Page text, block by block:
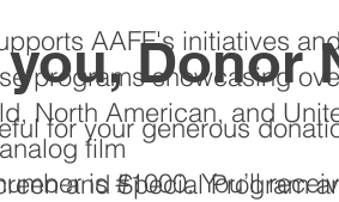
Donor
for your generous
is #1000. You’ll
AAFF's initiatives
programs showcasing
North American, and
film
and Special Program